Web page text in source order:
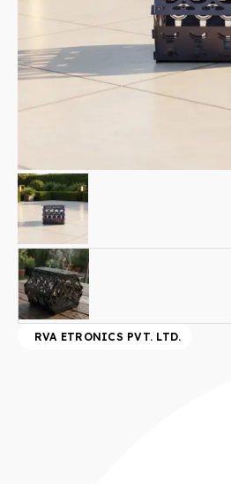
RVA ETRONICS PVT. LTD.